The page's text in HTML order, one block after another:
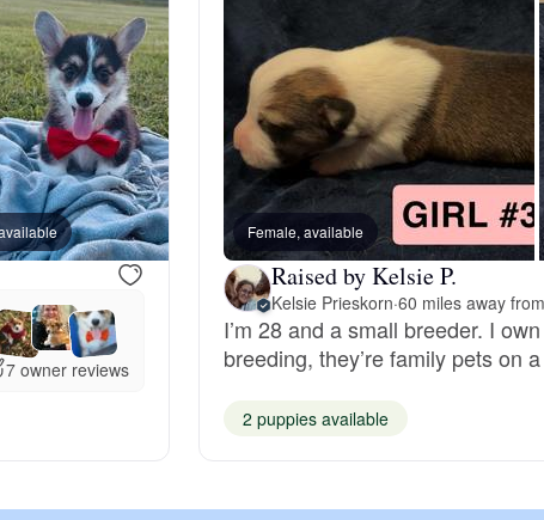
Braque Francais Pyrenean
Brazilian Terrier
Female, available
7 owner reviews
Female, available
Raised by Kelsie P.
Kelsie Prieskorn·60 miles away
I’m 28 and a small breeder. I
breeding, they’re family pets on
2 puppies available